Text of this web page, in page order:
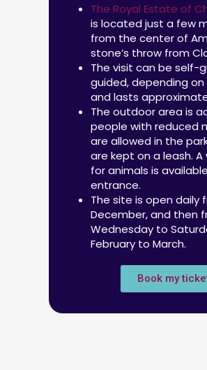
The Royal Estate of
is located just a few
from the center of
stone’s throw from
The visit can be self-
guided, depending
and lasts
The outdoor area is
people with reduced
are allowed in the
are kept on a leash.
for animals is
entrance.
The site is open daily
December, and then
Wednesday to
February to March.
Book my